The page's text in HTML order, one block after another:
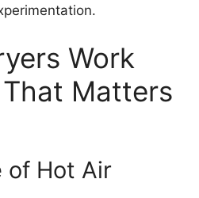
Work
Matters
of Hot Air